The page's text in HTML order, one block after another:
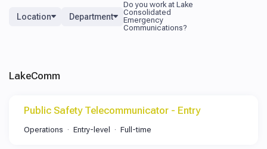
Location Department
LakeComm
Public Safety Telecommunicator - Entry
Operations Entry-level Full-time